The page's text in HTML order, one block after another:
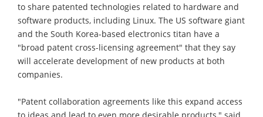
to share patented technologies related to hardware and
software products, including Linux. The US software giant
and the South Korea-based electronics titan have a
"broad patent cross-licensing agreement" that they say
will accelerate development of new products at both
companies.
"Patent collaboration agreements like this expand access